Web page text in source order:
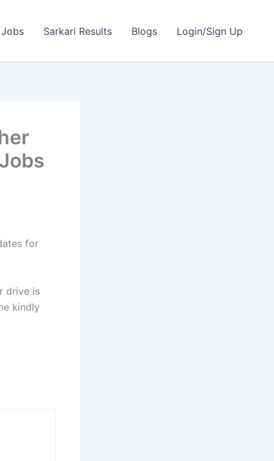
Sarkari Results Blogs Login/Sign Up
for
drive is
kindly